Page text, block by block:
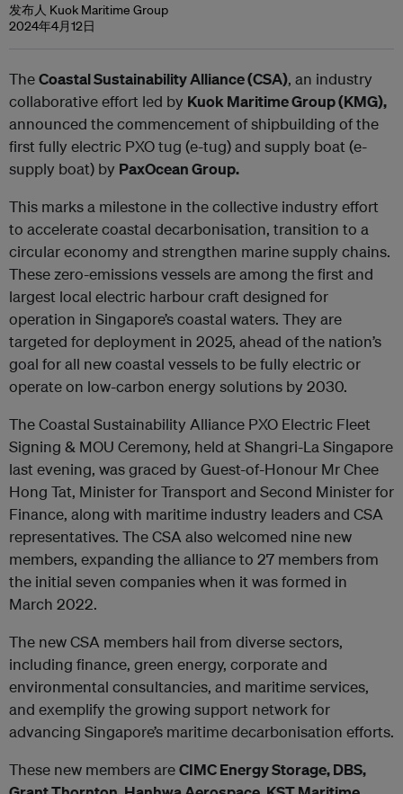
发布人 Kuok Maritime Group
2024年4月12日
TheCoastal Sustainability Alliance (CSA), an industry
collaborative effort led by Kuok Maritime Group (KMG),
announced the commencement of shipbuilding of the
first fully electric PXO tug (e-tug) and supply boat (e-
supply boat) by PaxOcean Group.
This marks a milestone in the collective industry effort
to accelerate coastal decarbonisation, transition to a
circular economy and strengthen marine supply chains.
These zero-emissions vessels are among the first and
largest local electric harbour craft designed for
operation in Singapore’s coastal waters. They are
targeted for deployment in 2025, ahead of the nation’s
goal for all new coastal vessels to be fully electric or
operate on low-carbon energy solutions by 2030.
The Coastal Sustainability Alliance PXO Electric Fleet
Signing & MOU Ceremony, held at Shangri-La Singapore
last evening, was graced by Guest-of-Honour Mr Chee
Hong Tat, Minister for Transport and Second Minister for
Finance, along with maritime industry leaders and CSA
representatives. The CSA also welcomed nine new
members, expanding the alliance to 27 members from
the initial seven companies when it was formed in
March 2022.
The new CSA members hail from diverse sectors,
including finance, green energy, corporate and
environmental consultancies, and maritime services,
and exemplify the growing support network for
advancing Singapore’s maritime decarbonisation efforts.
These new members areCIMC Energy Storage, DBS,